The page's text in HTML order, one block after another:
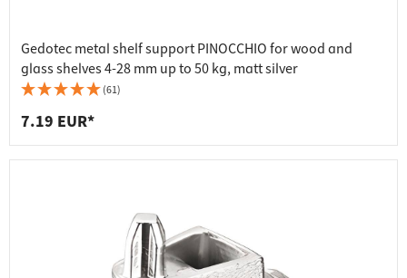
Gedotec metal shelf support PINOCCHIO for wood and
glass shelves 4-28 mm up to 50 kg, matt silver
(61)
7.19 EUR*